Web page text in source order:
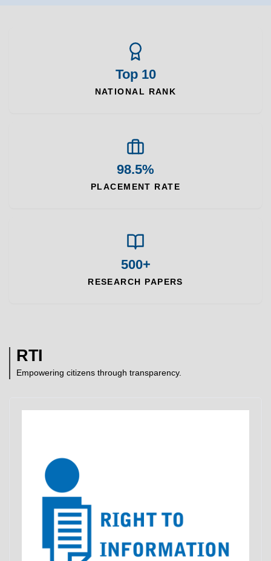
Top 10
NATIONAL RANK
98.5%
PLACEMENT RATE
500+
RESEARCH PAPERS
RTI
Empowering citizens through transparency.